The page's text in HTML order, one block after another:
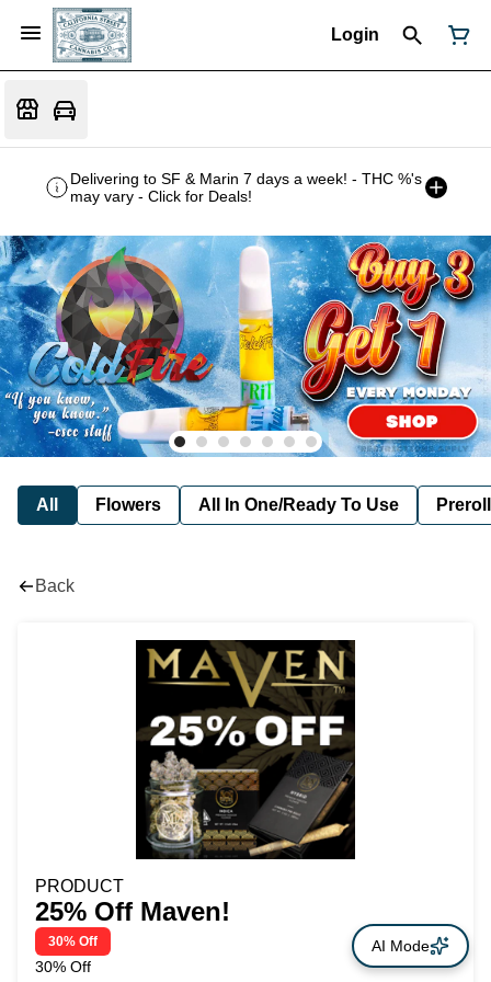
Login
Delivering to SF & Marin 7 days a week! - THC %'s
may vary - Click for Deals!
All Flowers All In One/Ready To Use Preroll
Back
PRODUCT
25% Off Maven!
30% Off
30% Off
AI Mode